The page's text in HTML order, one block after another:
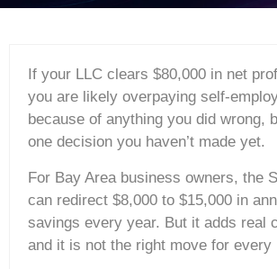
If your LLC clears $80,000 in net
you are likely overpaying self-
because of anything you did wrong,
one decision you haven’t made yet.
For Bay Area business owners, the
can redirect $8,000 to $15,000 in
savings every year. But it adds real
and it is not the right move for every